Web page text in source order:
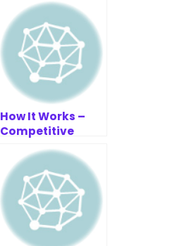
How It Works –
Competitive
Analysis Tool